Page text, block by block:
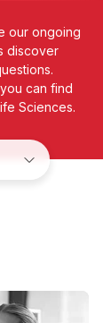
our ongoing
discover
can find
Sciences.